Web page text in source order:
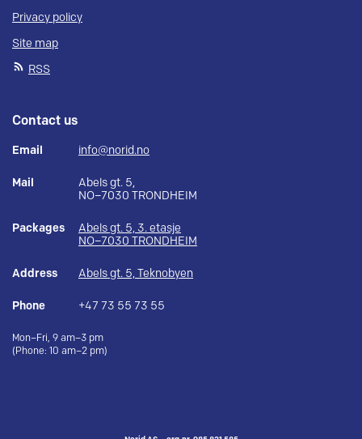
Privacy policy
Site map
RSS
Contact us
Email info@norid.no
Mail
Abels gt. 5,
NO–7030 TRONDHEIM
Packages
Abels gt. 5, 3. etasje
NO–7030 TRONDHEIM
Address Abels gt. 5, Teknobyen
Phone +47 73 55 73 55
Mon–Fri, 9 am–3 pm
(Phone: 10 am–2 pm)